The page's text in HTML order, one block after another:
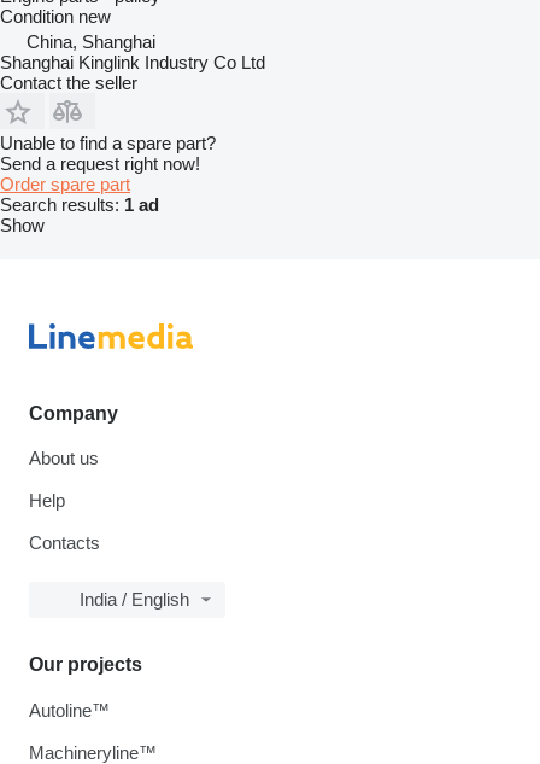
Condition new
China, Shanghai
Shanghai Kinglink Industry Co Ltd
Contact the seller
Unable to find a spare part?
Send a request right now!
Order spare part
Search results: 1 ad
Show
Company
About us
Help
Contacts
India / English
Our projects
Autoline™
Machineryline™